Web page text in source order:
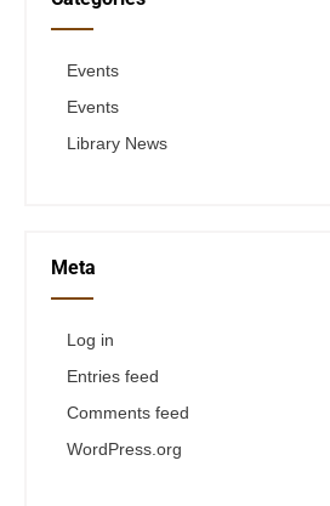
Events
Events
Library News
Meta
Log in
Entries feed
Comments feed
WordPress.org